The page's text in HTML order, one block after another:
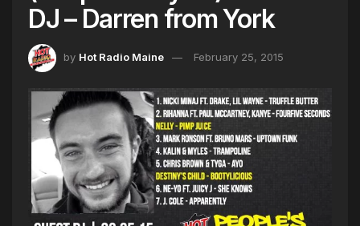
DJ – Darren from York
by Hot Radio Maine February 25, 2015